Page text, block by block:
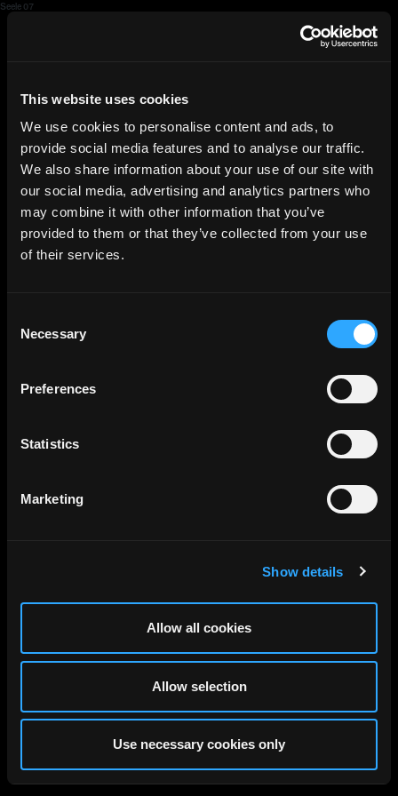
This website uses cookies
We use cookies to personalise content and ads, to
provide social media features and to analyse our traffic.
We also share information about your use of our site with
our social media, advertising and analytics partners who
may combine it with other information that you’ve
provided to them or that they’ve collected from your use
of their services.
Selection
Necessary
Preferences
Statistics
Marketing
Show details
Allow all cookies
Allow selection
Use necessary cookies only
Seele 07